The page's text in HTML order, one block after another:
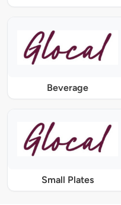
Beverage
Small Plates